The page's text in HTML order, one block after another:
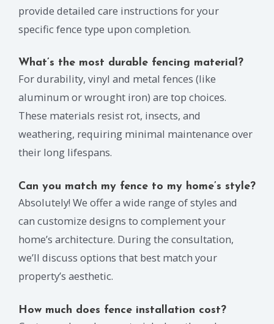
provide detailed care instructions for your
specific fence type upon completion.
What’s the most durable fencing material?
For durability, vinyl and metal fences (like
aluminum or wrought iron) are top choices.
These materials resist rot, insects, and
weathering, requiring minimal maintenance over
their long lifespans.
Can you match my fence to my home’s style?
Absolutely! We offer a wide range of styles and
can customize designs to complement your
home’s architecture. During the consultation,
we’ll discuss options that best match your
property’s aesthetic.
How much does fence installation cost?